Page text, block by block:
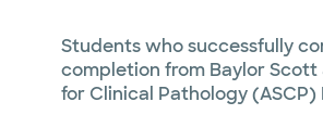
Students who successfully
completion from Baylor
for Clinical Pathology